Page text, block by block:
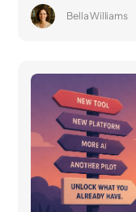
Bella Williams